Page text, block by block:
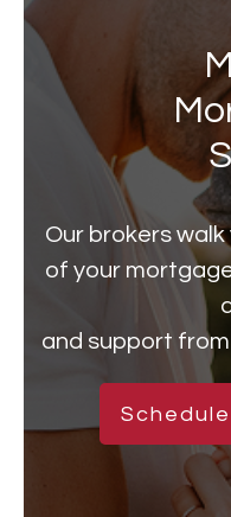
Our brokers
of your
and support